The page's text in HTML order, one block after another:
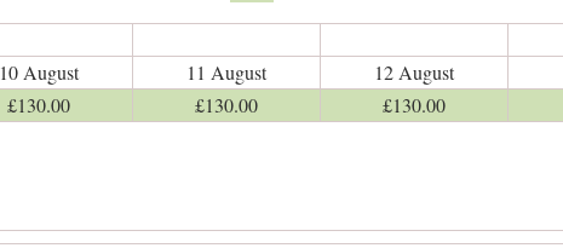
10 August 11 August 12 August
£130.00 £130.00 £130.00